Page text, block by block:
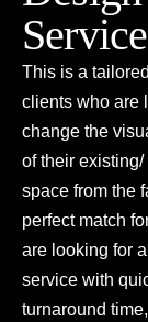
PEOPLE
PROJECTS
PRESS
This is a
clients who are
change the
of their existing/
space from the
perfect match
are looking for
service with
turnaround